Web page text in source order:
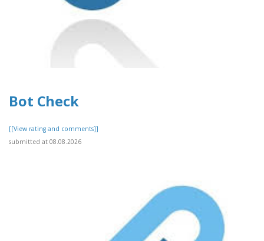
Bot Check
[[View rating and comments]]
submitted at 08.08.2026